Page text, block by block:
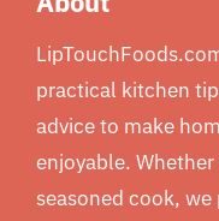
practical kitchen
advice to make
enjoyable. Whether
seasoned cook,